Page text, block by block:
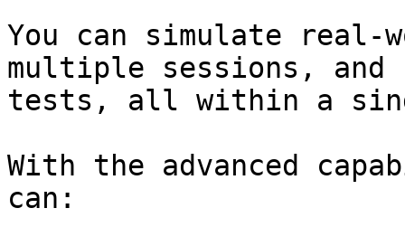
You can simulate real-
multiple sessions, and
tests, all within a
With the advanced
can: